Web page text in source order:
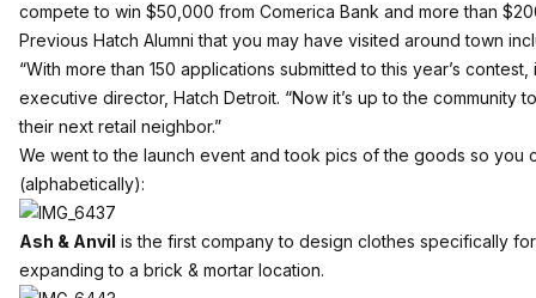
compete to win $50,000 from Comerica Bank and more than
Previous Hatch Alumni that you may have visited around town
“With more than 150 applications submitted to this year’s
executive director, Hatch Detroit. “Now it’s up to the
their next retail neighbor.”
We went to the launch event and took pics of the goods so
(alphabetically):
Ash & Anvil is the first company to design clothes specifically
expanding to a brick & mortar location.